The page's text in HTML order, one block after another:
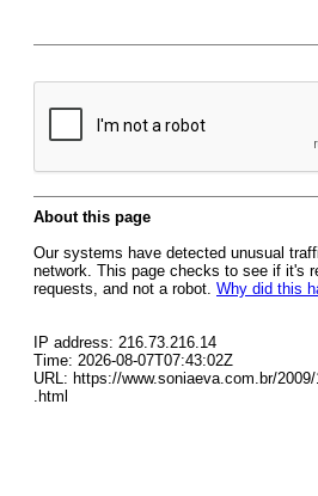
About this page
Our systems have detected unusual
network. This page checks to see if it's
requests, and not a robot. Why did this
IP address: 216.73.216.14
Time: 2026-08-07T07:43:02Z
URL: https://www.soniaeva.com.br/
.html